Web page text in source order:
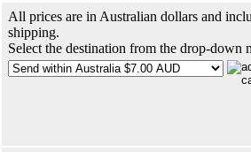
All prices are in Australian dollars and
shipping.
Select the destination from the drop-down